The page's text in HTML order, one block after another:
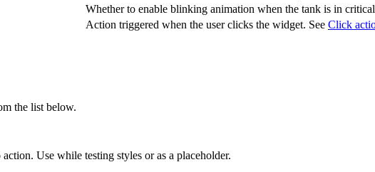
Whether to enable blinking animation when the tank is in critical
Action triggered when the user clicks the widget. See Click
the list below.
Use while testing styles or as a placeholder.